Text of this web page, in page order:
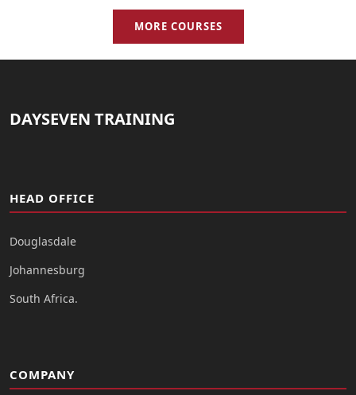
MORE COURSES
DAYSEVEN TRAINING
HEAD OFFICE
Douglasdale
Johannesburg
South Africa.
COMPANY